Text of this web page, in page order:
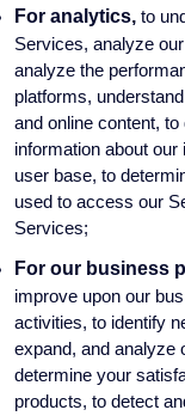
For analytics, to
Services, analyze
analyze the
platforms,
and online content,
information about
user base, to
used to access our
Services;
For our business
improve upon our
activities, to identify
expand, and analyze
determine your
products, to detect